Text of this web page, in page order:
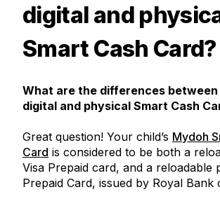
digital and
Smart Cash Card?
What are the differences between
digital and physical Smart Cash
Great question! Your child’s Mydoh
Card is considered to be both a
Visa Prepaid card, and a reloadable
Prepaid Card, issued by Royal Bank